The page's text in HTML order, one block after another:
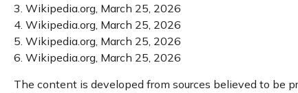
3. Wikipedia.org, March 25, 2026
4. Wikipedia.org, March 25, 2026
5. Wikipedia.org, March 25, 2026
6. Wikipedia.org, March 25, 2026
The content is developed from sources believed to be